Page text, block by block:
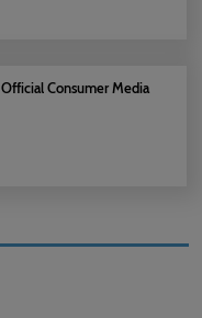
Consumer Media